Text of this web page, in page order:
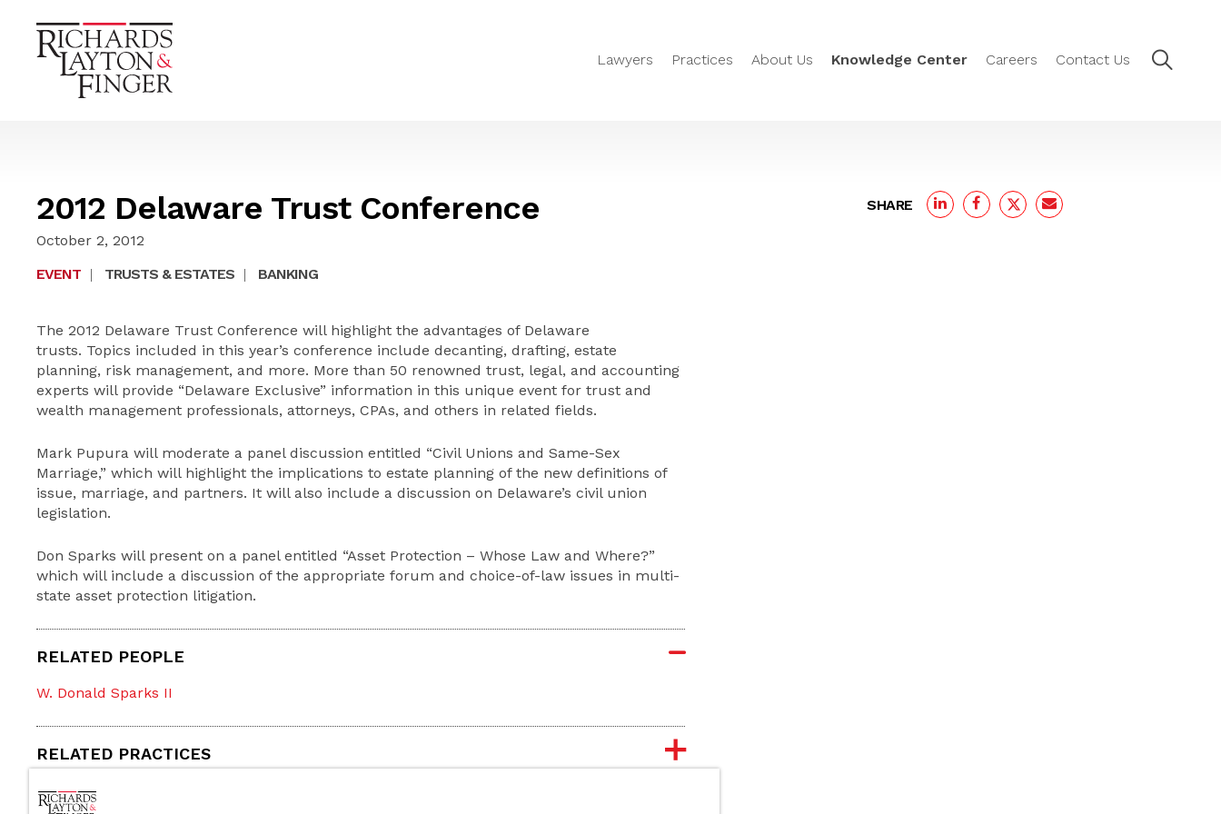
Lawyers Practices About Us Knowledge Center Careers Contact Us
2012 Delaware Trust Conference
October 2, 2012
EVENT | TRUSTS & ESTATES | BANKING
The 2012 Delaware Trust Conference will highlight the advantages of Delaware
trusts. Topics included in this year’s conference include decanting, drafting, estate
planning, risk management, and more. More than 50 renowned trust, legal, and accounting
experts will provide “Delaware Exclusive” information in this unique event for trust and
wealth management professionals, attorneys, CPAs, and others in related fields.
Mark Pupura will moderate a panel discussion entitled “Civil Unions and Same-Sex
Marriage,” which will highlight the implications to estate planning of the new definitions of
issue, marriage, and partners. It will also include a discussion on Delaware’s civil union
legislation.
Don Sparks will present on a panel entitled “Asset Protection – Whose Law and Where?”
which will include a discussion of the appropriate forum and choice-of-law issues in multi-
state asset protection litigation.
RELATED PEOPLE
W. Donald Sparks II
RELATED PRACTICES
SHARE